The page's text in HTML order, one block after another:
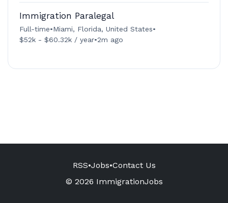
Immigration Paralegal
Full-time•Miami, Florida, United States•
$52k - $60.32k / year•2m ago
RSS•Jobs•Contact Us
© 2026 ImmigrationJobs